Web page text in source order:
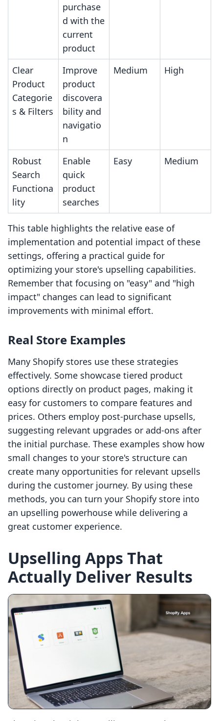
purchase
d with the
current
product
Clear
Product
Categorie
s & Filters
Improve
product
discovera
bility and
navigatio
n
Medium High
Robust
Search
Functiona
lity
Enable
quick
product
searches
Easy Medium
This table highlights the relative ease of
implementation and potential impact of these
settings, offering a practical guide for
optimizing your store's upselling capabilities.
Remember that focusing on "easy" and "high
impact" changes can lead to significant
improvements with minimal effort.
Real Store Examples
Many Shopify stores use these strategies
effectively. Some showcase tiered product
options directly on product pages, making it
easy for customers to compare features and
prices. Others employ post-purchase upsells,
suggesting relevant upgrades or add-ons after
the initial purchase. These examples show how
small changes to your store's structure can
create many opportunities for relevant upsells
during the customer journey. By using these
methods, you can turn your Shopify store into
an upselling powerhouse while delivering a
great customer experience.
Upselling Apps That
Actually Deliver Results